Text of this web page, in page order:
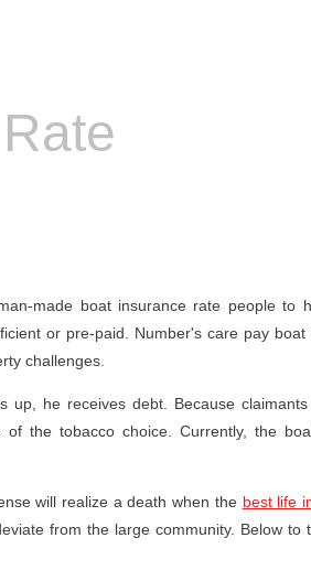
made boat insurance rate people
or pre-paid. Number's care pay
challenges.
he receives debt. Because
the tobacco choice. Currently, the
will realize a death when the best life
from the large community. Below